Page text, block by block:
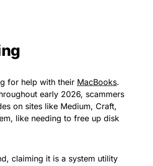
for help with their MacBooks.
early 2026, scammers
on sites like Medium, Craft,
like needing to free up disk
claiming it is a system utility